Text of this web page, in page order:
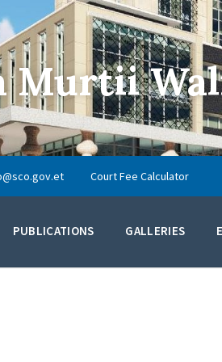
Murtii
Court Fee Calculator
PUBLICATIONS GALLERIES